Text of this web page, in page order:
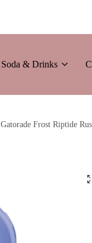
Soda & Drinks
Gatorade Frost Riptide